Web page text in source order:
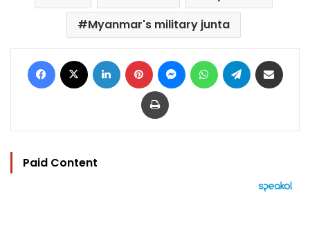
Myanmar's military junta
Facebook LinkedIn Pinterest MessengerWhatsAppTelegram
Print
Paid Content